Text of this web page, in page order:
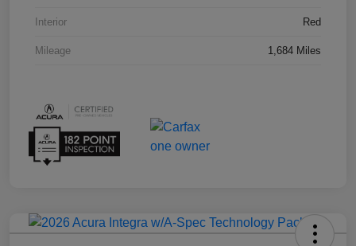
Interior Red
Mileage 1,684 Miles